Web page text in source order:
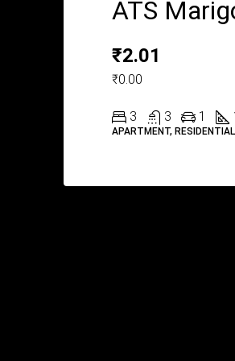
ATS
₹2.01
₹0.00
3 3 1
APARTMENT, RESIDENTIAL